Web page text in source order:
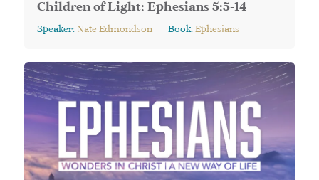
Children of Light: Ephesians 5:5-14
Speaker: Nate Edmondson Book: Ephesians